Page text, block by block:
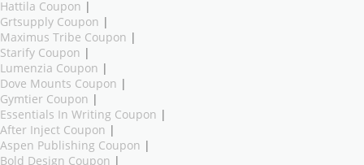
Hattila Coupon |
Grtsupply Coupon |
Maximus Tribe Coupon |
Starify Coupon |
Lumenzia Coupon |
Dove Mounts Coupon |
Gymtier Coupon |
Essentials In Writing Coupon |
After Inject Coupon |
Aspen Publishing Coupon |
Bold Design Coupon |